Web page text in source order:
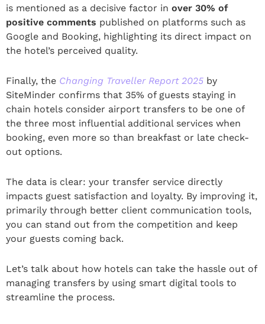
is mentioned as a decisive factor in over 30% of
positive comments published on platforms such as
Google and Booking, highlighting its direct impact on
the hotel’s perceived quality.
Finally, the Changing Traveller Report 2025 by
SiteMinder confirms that 35% of guests staying in
chain hotels consider airport transfers to be one of
the three most influential additional services when
booking, even more so than breakfast or late check-
out options.
The data is clear: your transfer service directly
impacts guest satisfaction and loyalty. By improving it,
primarily through better client communication tools,
you can stand out from the competition and keep
your guests coming back.
Let’s talk about how hotels can take the hassle out of
managing transfers by using smart digital tools to
streamline the process.